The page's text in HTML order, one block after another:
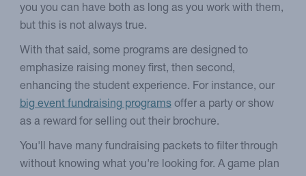
you you can have both as long as you work with them,
but this is not always true.
With that said, some programs are designed to
emphasize raising money first, then second,
enhancing the student experience. For instance, our
big event fundraising programsoffer a party or show
as a reward for selling out their brochure.
You'll have many fundraising packets to filter through
without knowing what you're looking for. A game plan